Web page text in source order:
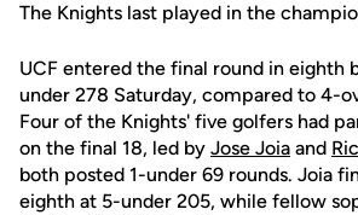
The Knights last played in the
UCF entered the final round in eighth
under 278 Saturday, compared to 4-
Four of the Knights' five golfers had
on the final 18, led by Jose Joia and
both posted 1-under 69 rounds. Joia
eighth at 5-under 205, while fellow